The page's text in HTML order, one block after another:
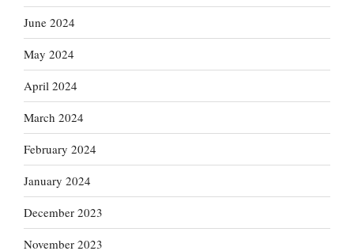
June 2024
May 2024
April 2024
March 2024
February 2024
January 2024
December 2023
November 2023